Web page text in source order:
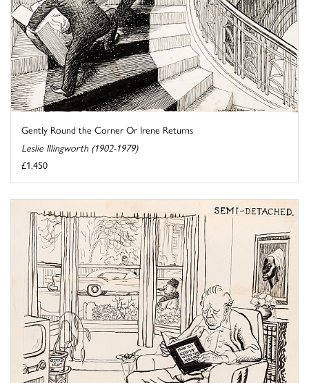
Gently Round the Corner Or Irene Returns
Leslie Illingworth (1902-1979)
£1,450